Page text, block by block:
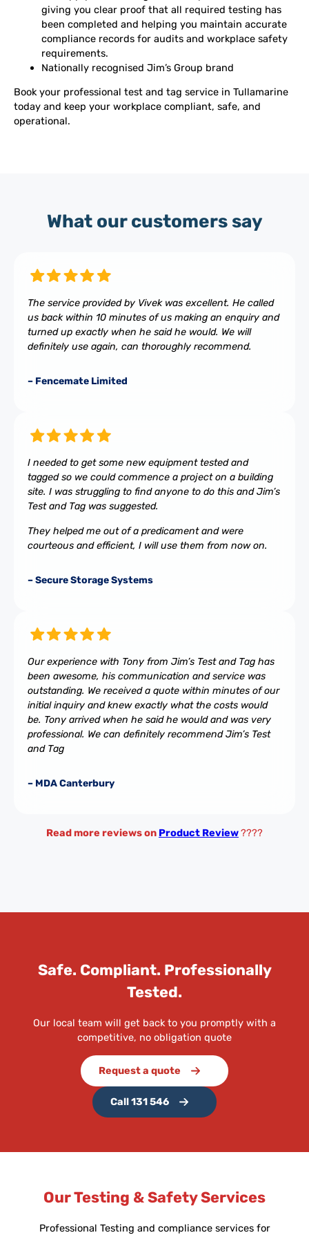
giving you clear proof that all required testing has
been completed and helping you maintain accurate
compliance records for audits and workplace safety
requirements.
Nationally recognised Jim’s Group brand
Book your professional test and tag service in Tullamarine
today and keep your workplace compliant, safe, and
operational.
What our customers say
The service provided by Vivek was excellent. He called
us back within 10 minutes of us making an enquiry and
turned up exactly when he said he would. We will
definitely use again, can thoroughly recommend.
– Fencemate Limited
I needed to get some new equipment tested and
tagged so we could commence a project on a building
site. I was struggling to find anyone to do this and Jim’s
Test and Tag was suggested.
They helped me out of a predicament and were
courteous and efficient, I will use them from now on.
– Secure Storage Systems
Our experience with Tony from Jim’s Test and Tag has
been awesome, his communication and service was
outstanding. We received a quote within minutes of our
initial inquiry and knew exactly what the costs would
be. Tony arrived when he said he would and was very
professional. We can definitely recommend Jim’s Test
and Tag
– MDA Canterbury
Read more reviews on Product Review????
Safe. Compliant. Professionally
Tested.
Our local team will get back to you promptly with a
competitive, no obligation quote
Request a quote
Call 131 546
Our Testing & Safety Services
Professional Testing and compliance services for